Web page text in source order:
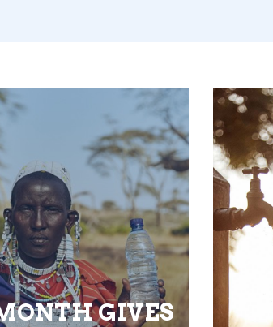
GIVES